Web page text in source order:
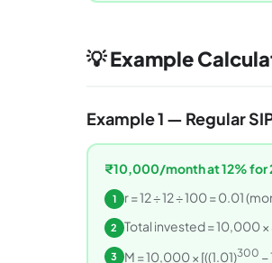
💡 Example
Example 1 — Regular
₹10,000/month at 12% for
1 r = 12 ÷ 12 ÷ 100 = 0.01
2 Total invested = 10,000
3 M = 10,000 × [((1.01)300 −